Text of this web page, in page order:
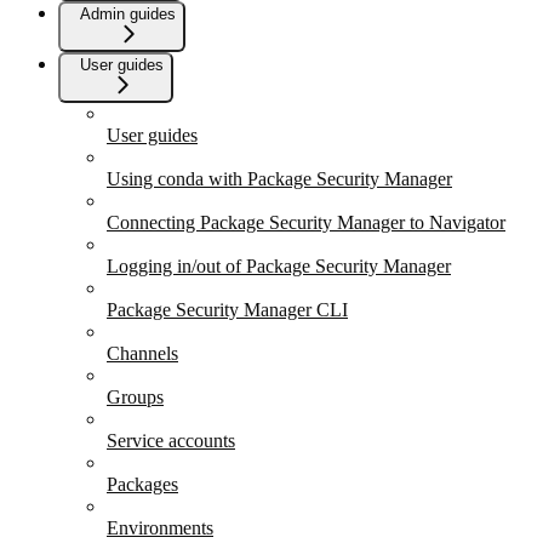
Admin guides
User guides
User guides
Using conda with Package Security Manager
Connecting Package Security Manager to Navigator
Logging in/out of Package Security Manager
Package Security Manager CLI
Channels
Groups
Service accounts
Packages
Environments